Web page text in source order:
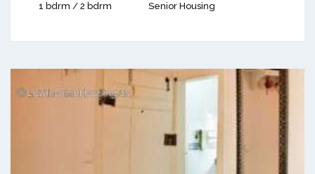
1 bdrm / 2 bdrm Senior Housing